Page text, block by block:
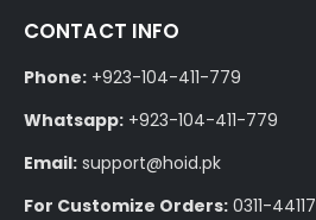
CONTACT INFO
Phone: +923-104-411-779
Whatsapp: +923-104-411-779
Email: support@hoid.pk
For Customize Orders: 0311-